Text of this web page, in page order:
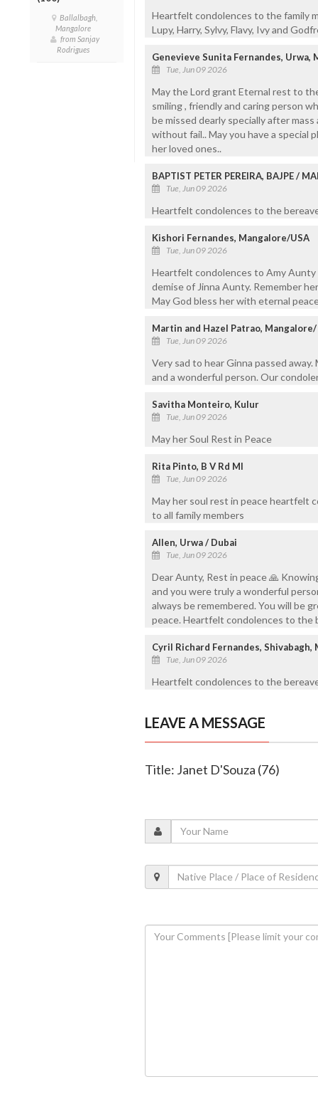
Ballalbagh,
Mangalore
from Sanjay
Rodrigues
Heartfelt condolences to the family
Lupy, Harry, Sylvy, Flavy, Ivy and
Genevieve Sunita Fernandes, Urwa,
Tue, Jun 09 2026
May the Lord grant Eternal rest to
smiling , friendly and caring person
be missed dearly specially after
without fail.. May you have a special
her loved ones..
BAPTIST PETER PEREIRA, BAJPE /
Tue, Jun 09 2026
Heartfelt condolences to the
Kishori Fernandes, Mangalore/USA
Tue, Jun 09 2026
Heartfelt condolences to Amy Aunty
demise of Jinna Aunty. Remember
May God bless her with eternal
Martin and Hazel Patrao,
Tue, Jun 09 2026
Very sad to hear Ginna passed
and a wonderful person. Our
Savitha Monteiro, Kulur
Tue, Jun 09 2026
May her Soul Rest in Peace
Rita Pinto, B V Rd Ml
Tue, Jun 09 2026
May her soul rest in peace heartfelt
to all family members
Allen, Urwa / Dubai
Tue, Jun 09 2026
Dear Aunty, Rest in peace 🙏
and you were truly a wonderful
always be remembered. You will be
peace. Heartfelt condolences to the
Cyril Richard Fernandes, Shivabagh,
Tue, Jun 09 2026
Heartfelt condolences to the
LEAVE A MESSAGE
Title: Janet D'Souza (76)